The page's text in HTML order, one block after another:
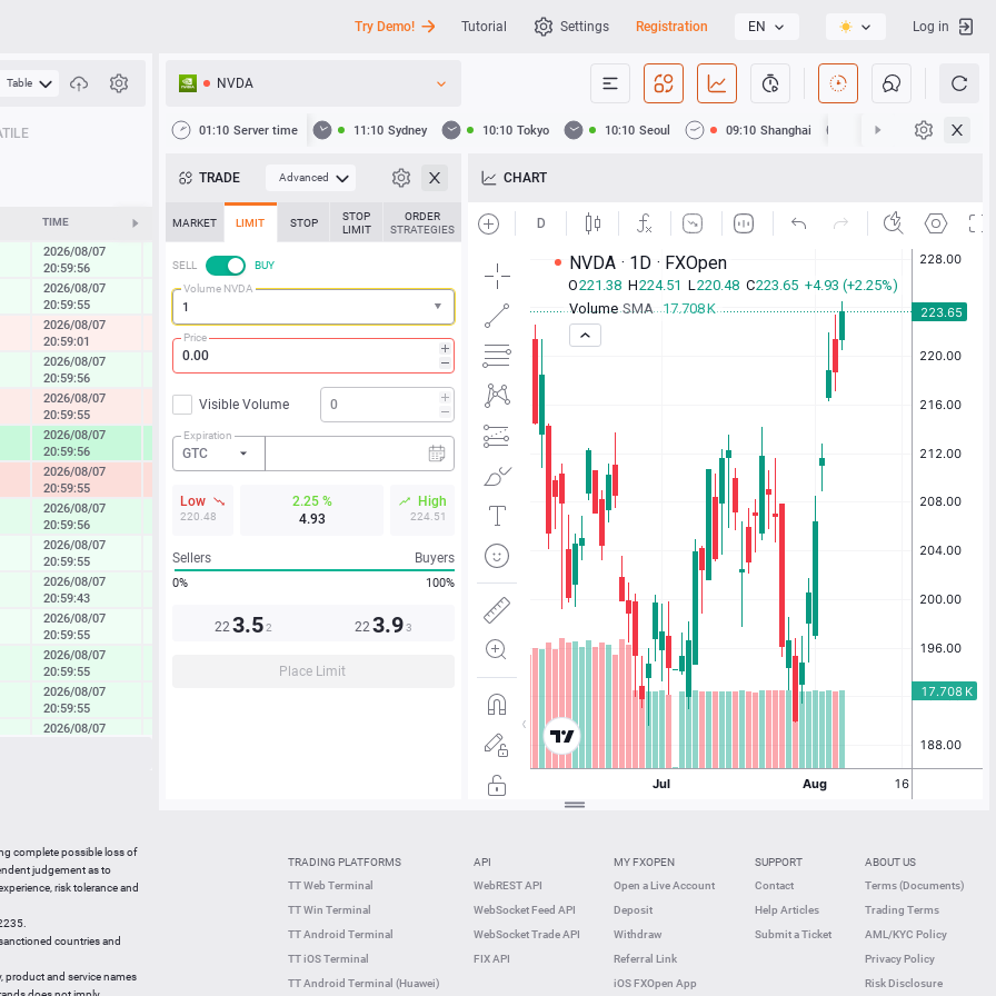
Try Demo! Tutorial Settings Registration EN Log in
Table
TIME CHANGE
2026/08/07
20:59:56
0.29 %
2026/08/07
20:59:55
0.21 %
2026/08/07
20:59:01
-0.42 %
2026/08/07
20:59:56
0.40 %
2026/08/07
20:59:55
2026/08/07
20:59:56
2.10 %
2026/08/07
20:59:55
2026/08/07
20:59:56
0.82 %
2026/08/07
20:59:55
0.23 %
2026/08/07
20:59:43
0.40 %
2026/08/07
20:59:55
2026/08/07
20:59:55
2026/08/07
20:59:55
2026/08/07
01:10:23
01:10:05
NVDA
01:10 Server time 11:10 Sydney 10:10 Tokyo 10:10 Seoul 09:10 Shanghai 09:10 Hong Kong
TRADE Advanced
MARKET LIMIT STOP
STOP
LIMIT
ORDER
STRATEGIES
SELL
BUY
Volume NVDA
Price
Visible Volume
Expiration
GTC
Low
220.48
2.25 %
4.93
High
224.51
Sellers Buyers
0% 100%
223.52 223.93
Place Limit
CHART
TRADING PLATFORMS
TT Web Terminal
TT Win Terminal
TT Android Terminal
TT iOS Terminal
TT Android Terminal (Huawei)
API
WebREST API
WebSocket Feed API
WebSocket Trade API
FIX API
MY FXOPEN
Open a Live Account
Deposit
Withdraw
Referral Link
iOS FXOpen App
SUPPORT
Contact
Help Articles
Submit a Ticket
ABOUT US
Terms (Documents)
Trading Terms
AML/KYC Policy
Privacy Policy
Risk Disclosure
complete possible loss of
judgement as to
risk tolerance and
countries and
product and service names